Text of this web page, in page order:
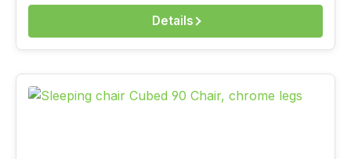
Details